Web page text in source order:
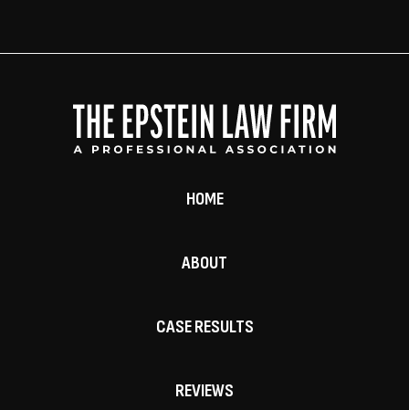
HOME
ABOUT
CASE RESULTS
REVIEWS